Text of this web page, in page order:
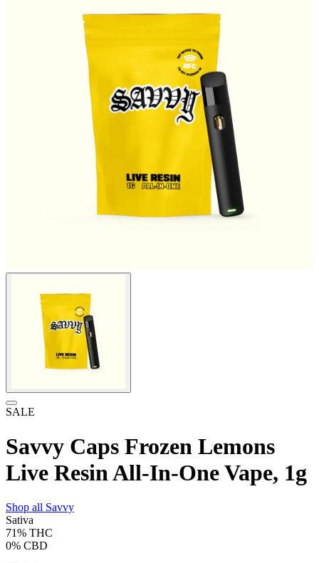
SALE
Savvy Caps Frozen Lemons
Live Resin All-In-One Vape, 1g
Shop all Savvy
Sativa
71% THC
0% CBD